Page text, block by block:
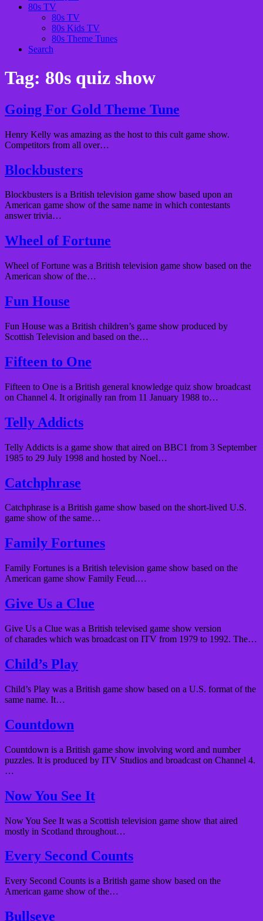
80s TV
80s TV
80s Kids TV
80s Theme Tunes
Search
Tag: 80s quiz show
Going For Gold Theme Tune
Henry Kelly was amazing as the host to this cult game show.
Competitors from all over…
Blockbusters
Blockbusters is a British television game show based upon an
American game show of the same name in which contestants
answer trivia…
Wheel of Fortune
Wheel of Fortune was a British television game show based on the
American show of the…
Fun House
Fun House was a British children’s game show produced by
Scottish Television and based on the…
Fifteen to One
Fifteen to One is a British general knowledge quiz show broadcast
on Channel 4. It originally ran from 11 January 1988 to…
Telly Addicts
Telly Addicts is a game show that aired on BBC1 from 3 September
1985 to 29 July 1998 and hosted by Noel…
Catchphrase
Catchphrase is a British game show based on the short-lived U.S.
game show of the same…
Family Fortunes
Family Fortunes is a British television game show based on the
American game show Family Feud.…
Give Us a Clue
Give Us a Clue was a British televised game show version
of charades which was broadcast on ITV from 1979 to 1992. The…
Child’s Play
Child’s Play was a British game show based on a U.S. format of the
same name. It…
Countdown
Countdown is a British game show involving word and number
puzzles. It is produced by ITV Studios and broadcast on Channel 4.
…
Now You See It
Now You See It was a Scottish television game show that aired
mostly in Scotland throughout…
Every Second Counts
Every Second Counts is a British game show based on the
American game show of the…
Bullseye